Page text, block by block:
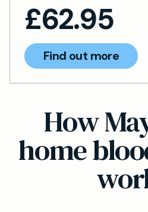
£62.95
Find out more
How
home